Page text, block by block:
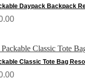
Daypack Backpack
Classic Tote Bag